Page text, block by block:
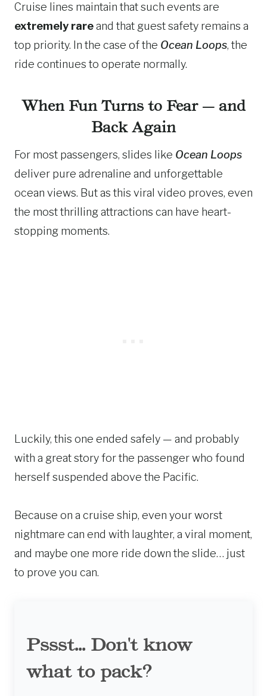
Cruise lines maintain that such events are
extremely rareand that guest safety remains a
top priority. In the case of the Ocean Loops, the
ride continues to operate normally.
When Fun Turns to Fear — and
Back Again
For most passengers, slides like Ocean Loops
deliver pure adrenaline and unforgettable
ocean views. But as this viral video proves, even
the most thrilling attractions can have heart-
stopping moments.
Luckily, this one ended safely — and probably
with a great story for the passenger who found
herself suspended above the Pacific.
Because on a cruise ship, even your worst
nightmare can end with laughter, a viral moment,
and maybe one more ride down the slide… just
to prove you can.
Pssst... Don't know
what to pack?